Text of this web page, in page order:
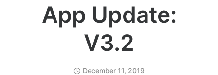
App Update:
V3.2
December 11, 2019